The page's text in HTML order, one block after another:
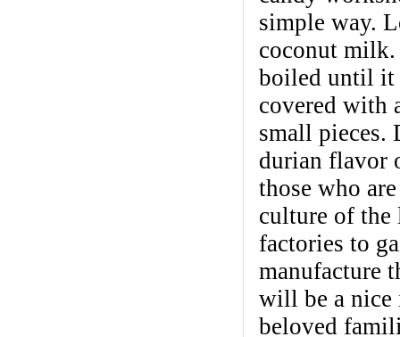
simple way.
coconut
boiled until it
covered with
small pieces.
durian flavor
those who
culture of the
factories to
manufacture
will be a nice
beloved